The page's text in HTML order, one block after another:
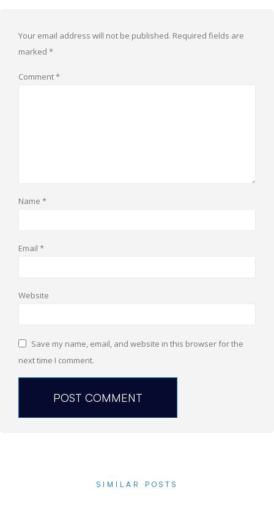
Your email address will not be published. Required fields are
marked *
Comment*
Name *
Email *
Website
Save my name, email, and website in this browser for the
next time I comment.
SIMILAR POSTS